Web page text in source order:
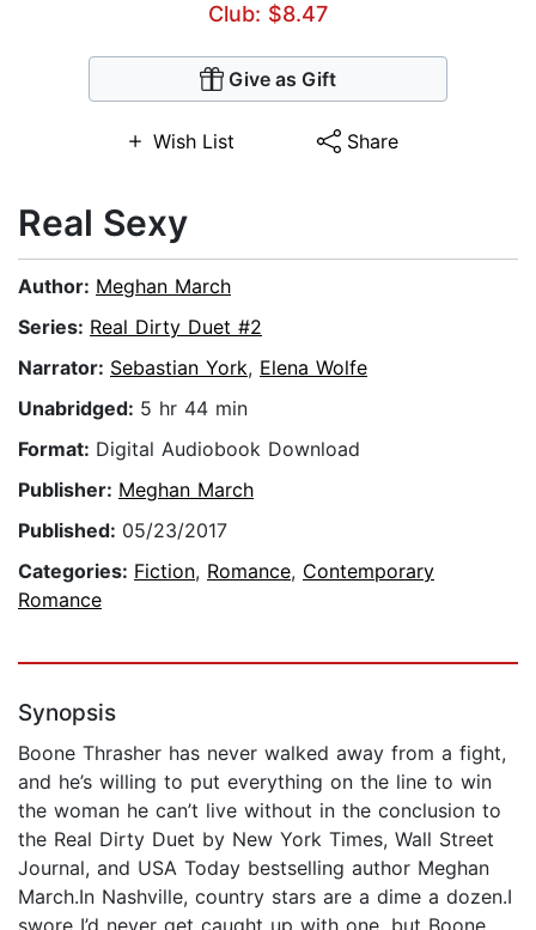
Club: $8.47
Give as Gift
Wish List Share
Real Sexy
Author: Meghan March
Series: Real Dirty Duet #2
Narrator: Sebastian York, Elena Wolfe
Unabridged: 5 hr 44 min
Format: Digital Audiobook Download
Publisher: Meghan March
Published: 05/23/2017
Categories: Fiction, Romance, Contemporary
Romance
Synopsis
Boone Thrasher has never walked away from a fight,
and he’s willing to put everything on the line to win
the woman he can’t live without in the conclusion to
the Real Dirty Duet by New York Times, Wall Street
Journal, and USA Today bestselling author Meghan
March.In Nashville, country stars are a dime a dozen.I